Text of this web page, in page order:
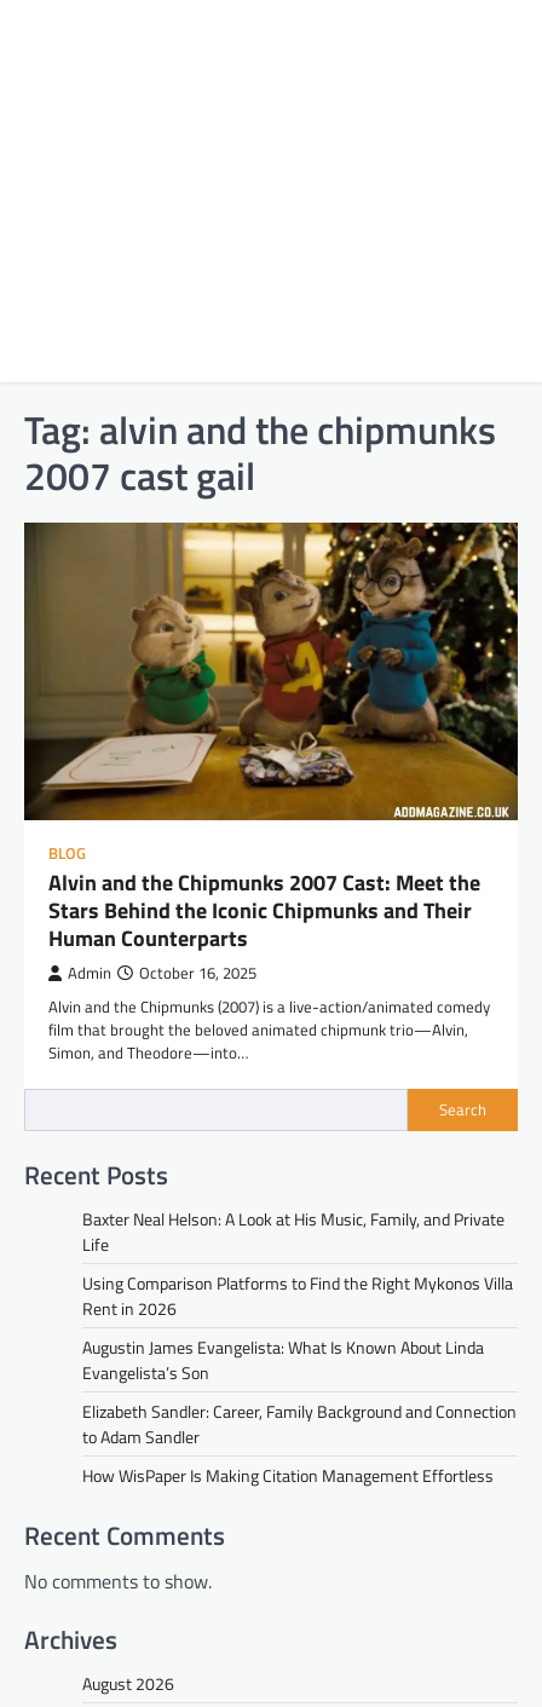
Tag: alvin and the chipmunks
2007 cast gail
BLOG
Alvin and the Chipmunks 2007 Cast: Meet the
Stars Behind the Iconic Chipmunks and Their
Human Counterparts
Admin October 16, 2025
Alvin and the Chipmunks (2007) is a live-action/animated comedy
film that brought the beloved animated chipmunk trio—Alvin,
Simon, and Theodore—into…
Search
Recent Posts
Baxter Neal Helson: A Look at His Music, Family, and Private
Life
Using Comparison Platforms to Find the Right Mykonos Villa
Rent in 2026
Augustin James Evangelista: What Is Known About Linda
Evangelista’s Son
Elizabeth Sandler: Career, Family Background and Connection
to Adam Sandler
How WisPaper Is Making Citation Management Effortless
Recent Comments
No comments to show.
Archives
August 2026